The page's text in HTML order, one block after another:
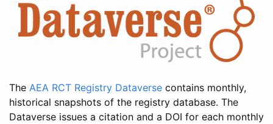
The AEA RCT Registry Dataverse contains monthly,
historical snapshots of the registry database. The
Dataverse issues a citation and a DOI for each monthly